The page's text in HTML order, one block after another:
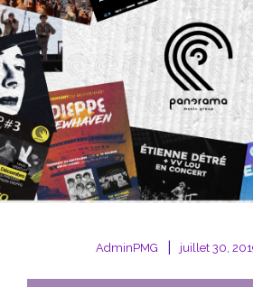
AdminPMG juillet 30,